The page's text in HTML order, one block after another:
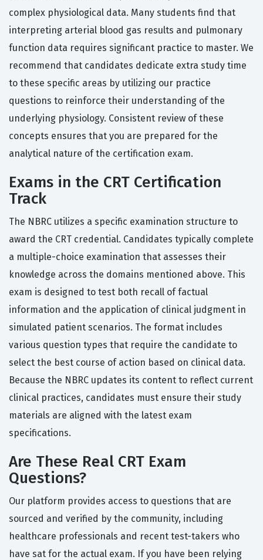
complex physiological data. Many students find that
interpreting arterial blood gas results and pulmonary
function data requires significant practice to master. We
recommend that candidates dedicate extra study time
to these specific areas by utilizing our practice
questions to reinforce their understanding of the
underlying physiology. Consistent review of these
concepts ensures that you are prepared for the
analytical nature of the certification exam.
Exams in the CRT Certification
Track
The NBRC utilizes a specific examination structure to
award the CRT credential. Candidates typically complete
a multiple-choice examination that assesses their
knowledge across the domains mentioned above. This
exam is designed to test both recall of factual
information and the application of clinical judgment in
simulated patient scenarios. The format includes
various question types that require the candidate to
select the best course of action based on clinical data.
Because the NBRC updates its content to reflect current
clinical practices, candidates must ensure their study
materials are aligned with the latest exam
specifications.
Are These Real CRT Exam
Questions?
Our platform provides access to questions that are
sourced and verified by the community, including
healthcare professionals and recent test-takers who
have sat for the actual exam. If you have been relying